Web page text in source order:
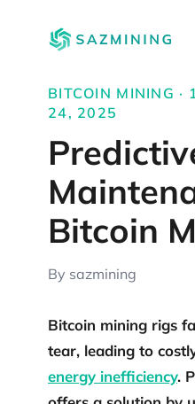
BITCOIN MINING ·
24, 2025
Bitcoin
By sazmining
Bitcoin mining rigs
tear, leading to
energy inefficiency.